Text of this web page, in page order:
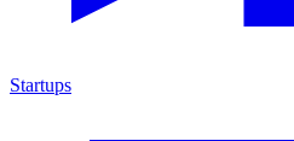
Startups